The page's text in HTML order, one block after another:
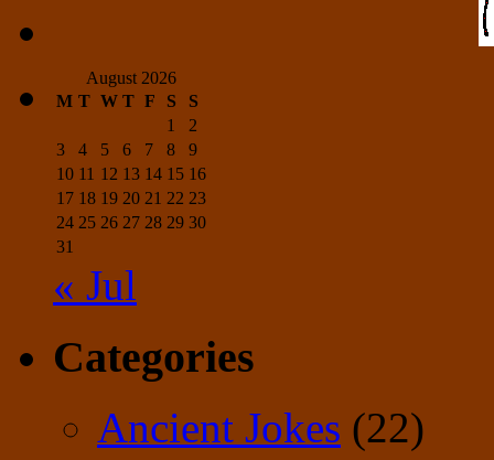
August 2026
M T W T F S
S
1
2
3
4 5 6 7 8
9
10 11 12 13 14 15 16
17 18 19 20 21 22 23
24 25 26 27 28 29 30
31
« Jul
Categories
Ancient Jokes (22)